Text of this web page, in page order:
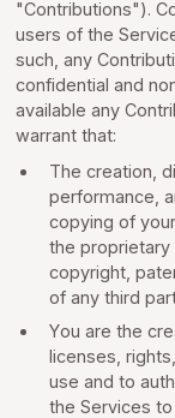
"Contributions").
users of the
such, any
confidential and
available any
warrant that:
The creation,
performance,
copying of
the proprietary
copyright,
of any third
You are the
licenses,
use and to
the Services